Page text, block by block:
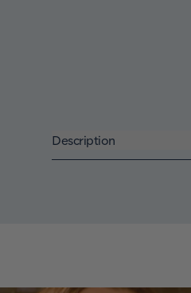
Description